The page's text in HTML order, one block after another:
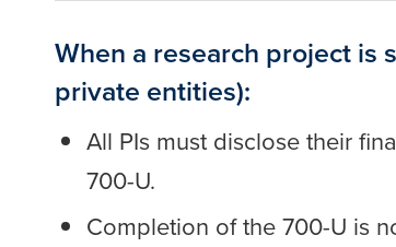
When a research project is
private entities):
All PIs must disclose their
700-U.
Completion of the 700-U is